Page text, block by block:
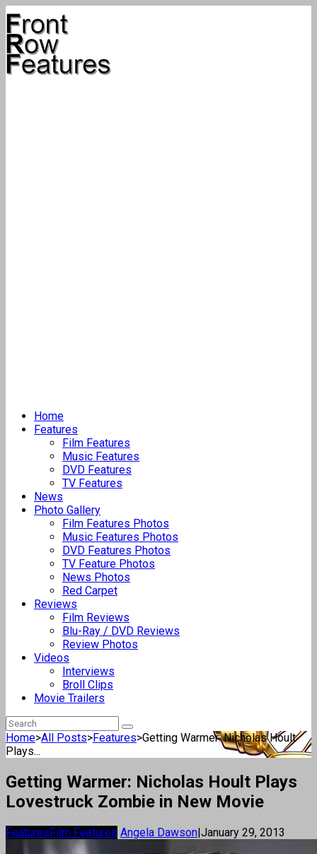
Home
Features
Film Features
Music Features
DVD Features
TV Features
News
Photo Gallery
Film Features Photos
Music Features Photos
DVD Features Photos
TV Feature Photos
News Photos
Red Carpet
Reviews
Film Reviews
Blu-Ray / DVD Reviews
Review Photos
Videos
Interviews
Broll Clips
Movie Trailers
Home>All Posts>Features>Getting Warmer: Nicholas Hoult
Plays...
Getting Warmer: Nicholas Hoult Plays
Lovestruck Zombie in New Movie
FeaturesFilm Features Angela Dawson|January 29, 2013